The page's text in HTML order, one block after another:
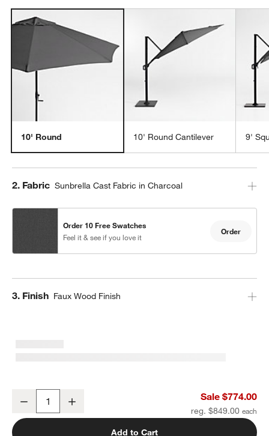
10' Round 10' Round Cantilever 9'
Step
2. Fabric Sunbrella Cast Fabric in Charcoal
Order 10 Free Swatches
Feel it & see if you love it
Order
Step
3. Finish Faux Wood Finish
10' Round Sunbrella® Cast Charcoal Grey Outdoor Patio
Decrease Sale $774.00
reg. $849.00
Add to Cart